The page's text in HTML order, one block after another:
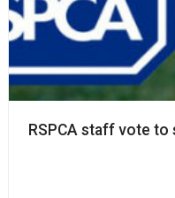
RSPCA staff vote